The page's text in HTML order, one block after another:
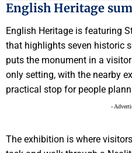
English Heritage
English Heritage is featuring
that highlights seven historic
puts the monument in a
only setting, with the nearby
practical stop for people
-
The exhibition is where